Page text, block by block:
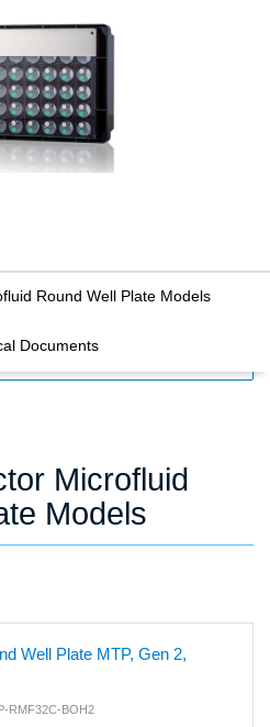
Round Well Plate Models
Documents
Microfluid
Models
Well Plate MTP, Gen 2,
RMF32C-BOH2